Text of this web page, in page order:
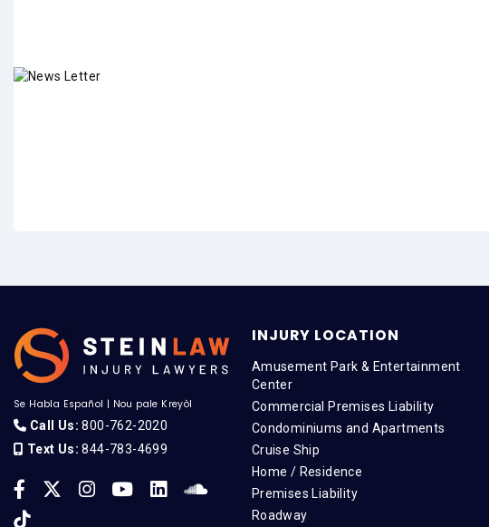
Se Habla Español | Nou pale Kreyòl
Call Us: 800-762-2020
Text Us: 844-783-4699
INJURY LOCATION
Amusement Park & Entertainment
Center
Commercial Premises Liability
Condominiums and Apartments
Cruise Ship
Home / Residence
Premises Liability
Roadway